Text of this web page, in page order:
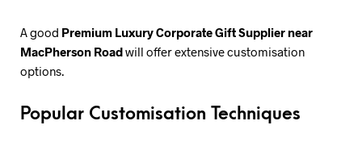
A good Premium Luxury Corporate Gift Supplier near
MacPherson Roadwill offer extensive customisation
options.
Popular Customisation Techniques